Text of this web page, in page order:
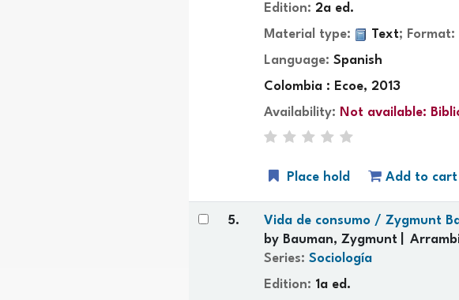
Edition: 2a ed.
Material type:
Text; Format:
Language: Spanish
Colombia : Ecoe, 2013
Availability: Not available:
Place hold Add to cart
5. Vida de consumo / Zygmunt
by Bauman, Zygmunt
Series: Sociología
Edition: 1a ed.